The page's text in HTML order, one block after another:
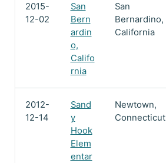
2015-
12-02
San
Bern
ardin
o,
Califo
rnia
San
Bernardino,
California
2012-
12-14
Sand
y
Hook
Elem
entar
Newtown,
Connecticut